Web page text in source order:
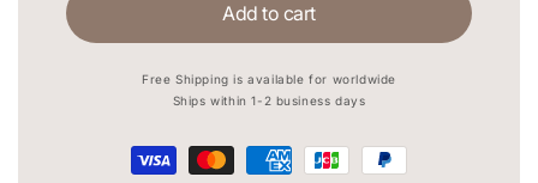
Add to cart
Free Shipping is available for worldwide
Ships within 1-2 business days